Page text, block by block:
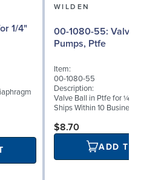
WILDEN
00-1080-55: Valve Ball for ¼"
Pumps, Ptfe
Item:
00-1080-55
Description:
Valve Ball in Ptfe for ¼"
Ships Within 10 Business
$8.70
ADD TO